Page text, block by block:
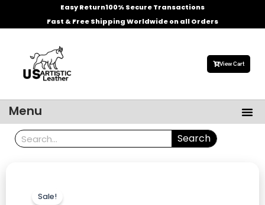
Easy Return100% Secure Transactions
Fast & Free Shipping Worldwide on all Orders
View Cart
Menu
Search Search
Sale!